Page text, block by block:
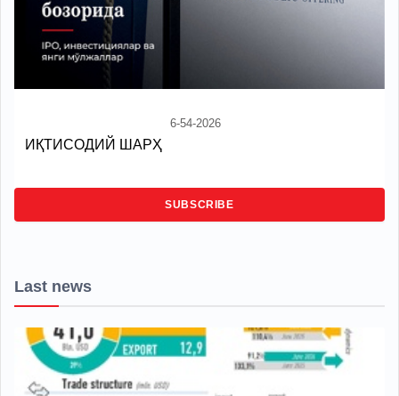
6-54-2026
ИҚТИСОДИЙ ШАРҲ
SUBSCRIBE
Last news